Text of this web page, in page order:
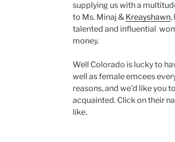
supplying us with a
to Ms. Minaj & Kreayshawn,
talented and influential
money.
Well Colorado is lucky to
well as female emcees
reasons, and we’d like you
acquainted. Click on their
like.